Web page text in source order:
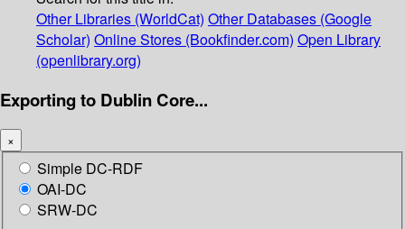
Other Libraries (WorldCat) Other Databases (Google
Scholar) Online Stores (Bookfinder.com) Open Library
(openlibrary.org)
Exporting to Dublin Core...
×
Simple DC-RDF
OAI-DC
SRW-DC